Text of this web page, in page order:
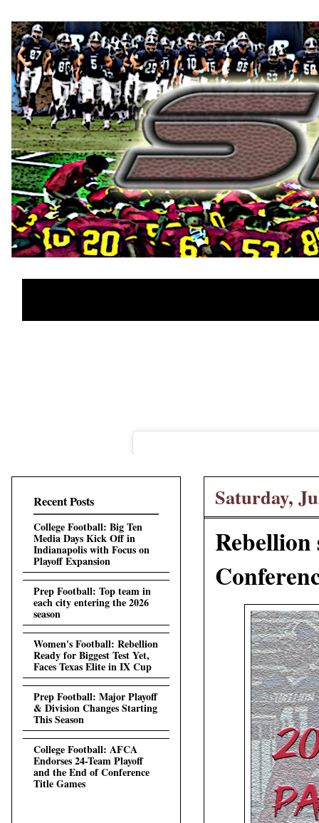
Saturday,
Rebellion
Recent Posts
College Football: Big Ten
Media Days Kick Off in
Indianapolis with Focus on
Playoff Expansion
Prep Football: Top team in
each city entering the 2026
season
Women's Football: Rebellion
Ready for Biggest Test Yet,
Faces Texas Elite in IX Cup
Prep Football: Major Playoff
& Division Changes Starting
This Season
College Football: AFCA
Endorses 24-Team Playoff
and the End of Conference
Title Games